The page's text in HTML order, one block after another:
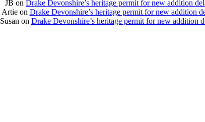
JB on Drake Devonshire’s heritage permit for new addition
Artieon Drake Devonshire’s heritage permit for new addition
Susan on Drake Devonshire’s heritage permit for new addition